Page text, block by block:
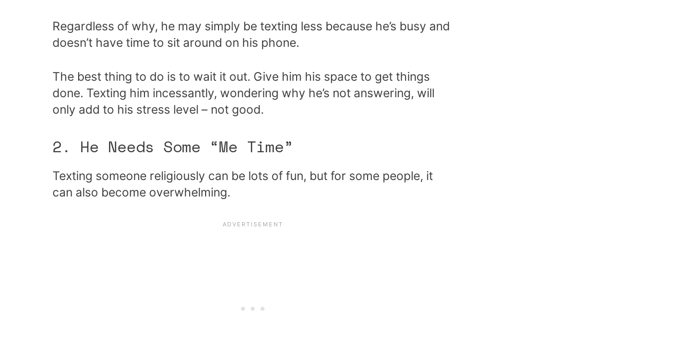
Regardless of why, he may simply be texting less because he’s busy and
doesn’t have time to sit around on his phone.
The best thing to do is to wait it out. Give him his space to get things
done. Texting him incessantly, wondering why he’s not answering, will
only add to his stress level – not good.
2. He Needs Some “Me Time”
Texting someone religiously can be lots of fun, but for some people, it
can also become overwhelming.